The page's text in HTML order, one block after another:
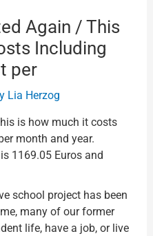
Again / This
Including
per
Lia Herzog
is how much it costs
month and year.
1169.05 Euros and
school project has been
many of our former
life, have a job, or live